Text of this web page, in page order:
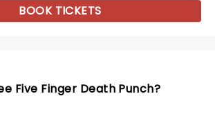
BOOK TICKETS
Five Finger Death Punch?